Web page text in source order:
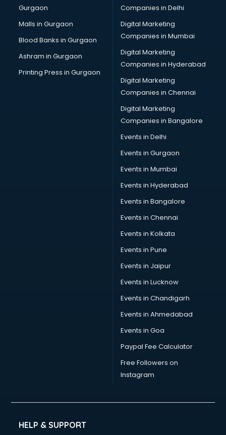
Plastic manufacturers in delhi
Plywood manufacturers in delhi
Pvc pipe manufacturers in delhi
School Bag manufacturers in delhi
School uniform manufacturers in delhi
Shirt manufacturers in delhi
Sign board manufacturers in delhi
Solar panel manufacturers in delhi
Speaker manufacturers in delhi
Spices manufacturers in delhi
Sports Shoes manufacturers in delhi
Sunglass manufacturers in delhi
Surgical Mask manufacturers in delhi
Swimsuit manufacturers in delhi
Trophy manufacturers in delhi
Trouser manufacturers in delhi
Umbrella manufacturers in delhi
Uniform manufacturers in delhi
Wallpaper manufacturers in delhi
Wedding Card manufacturers in delhi
Gurgaon
Malls in Gurgaon
Blood Banks in Gurgaon
Ashram in Gurgaon
Printing Press in Gurgaon
Companies in Delhi
Digital Marketing
Companies in Mumbai
Digital Marketing
Companies in Hyderabad
Digital Marketing
Companies in Chennai
Digital Marketing
Companies in Bangalore
Events in Delhi
Events in Gurgaon
Events in Mumbai
Events in Hyderabad
Events in Bangalore
Events in Chennai
Events in Kolkata
Events in Pune
Events in Jaipur
Events in Lucknow
Events in Chandigarh
Events in Ahmedabad
Events in Goa
Paypal Fee Calculator
Free Followers on
Instagram
HELP & SUPPORT